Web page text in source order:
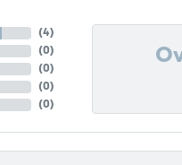
(4)
(0)
(0)
(0)
(0)